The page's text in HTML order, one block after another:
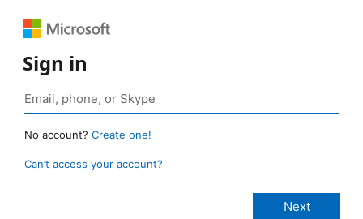
Sign in
No account? Create one!
Can’t access your account?